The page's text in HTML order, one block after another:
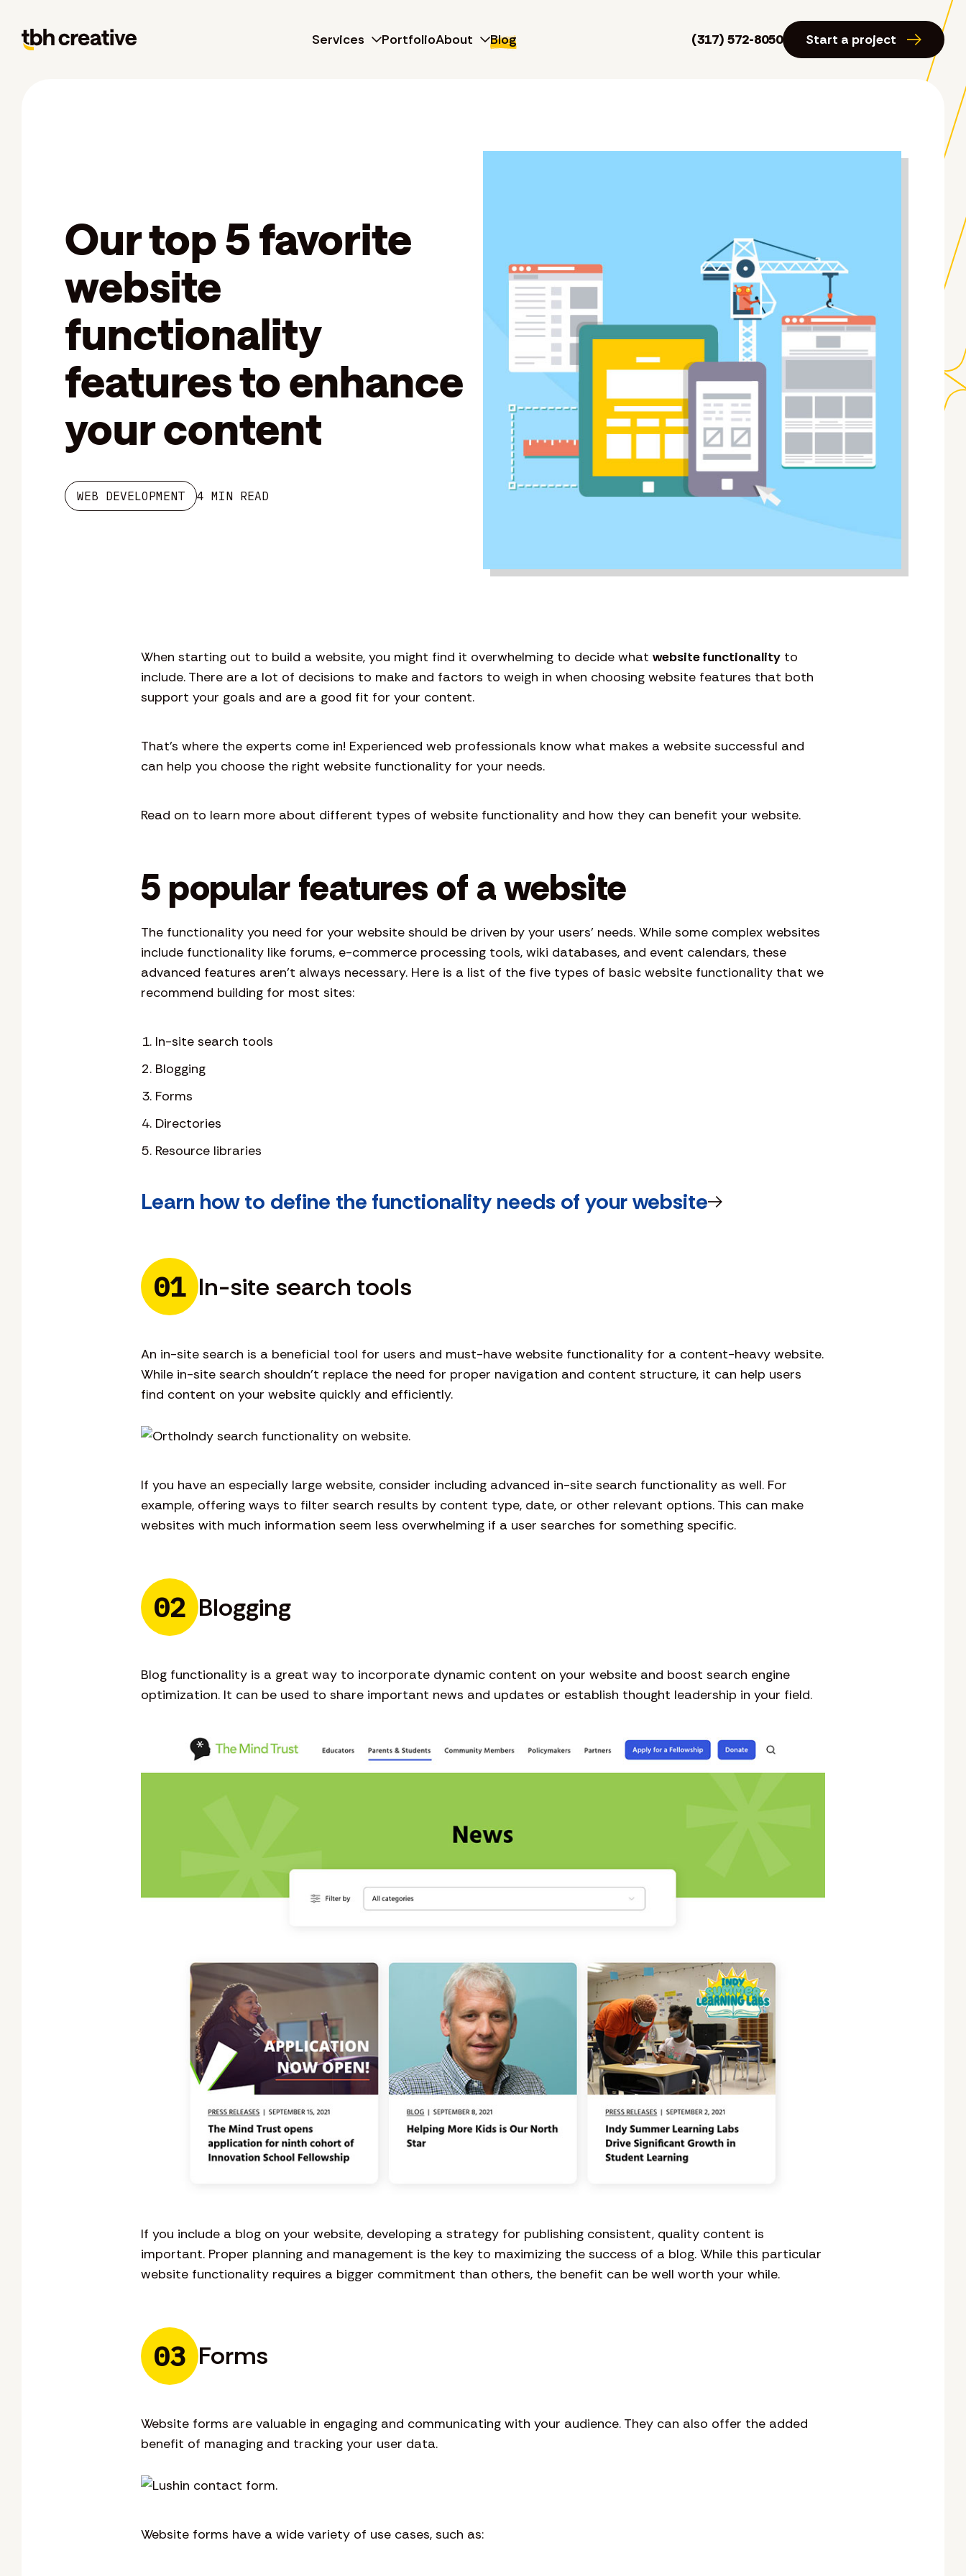
Services PortfolioAbout Blog (317) 572-8050 Start a project
Our top 5 favorite
website
functionality
features to enhance
your content
WEB DEVELOPMENT 4 MIN READ
When starting out to build a website, you might find it overwhelming to decide what website functionality to
include. There are a lot of decisions to make and factors to weigh in when choosing website features that both
support your goals and are a good fit for your content.
That’s where the experts come in! Experienced web professionals know what makes a website successful and
can help you choose the right website functionality for your needs.
Read on to learn more about different types of website functionality and how they can benefit your website.
5 popular features of a website
The functionality you need for your website should be driven by your users’ needs. While some complex websites
include functionality like forums, e-commerce processing tools, wiki databases, and event calendars, these
advanced features aren’t always necessary. Here is a list of the five types of basic website functionality that we
recommend building for most sites:
In-site search tools
Blogging
Forms
Directories
Resource libraries
Learn how to define the functionality needs of your website
01 In-site search tools
An in-site search is a beneficial tool for users and must-have website functionality for a content-heavy website.
While in-site search shouldn’t replace the need for proper navigation and content structure, it can help users
find content on your website quickly and efficiently.
If you have an especially large website, consider including advanced in-site search functionality as well. For
example, offering ways to filter search results by content type, date, or other relevant options. This can make
websites with much information seem less overwhelming if a user searches for something specific.
02 Blogging
Blog functionality is a great way to incorporate dynamic content on your website and boost search engine
optimization. It can be used to share important news and updates or establish thought leadership in your field.
If you include a blog on your website, developing a strategy for publishing consistent, quality content is
important. Proper planning and management is the key to maximizing the success of a blog. While this particular
website functionality requires a bigger commitment than others, the benefit can be well worth your while.
03 Forms
Website forms are valuable in engaging and communicating with your audience. They can also offer the added
benefit of managing and tracking your user data.
Website forms have a wide variety of use cases, such as: